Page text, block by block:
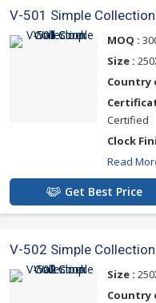
packaging solution to
affordably priced and
now
V-501 Simple
MOQ :
Size :
Country
Certified
Clock
Read
Get Best Price
V-502 Simple
Size :
Country